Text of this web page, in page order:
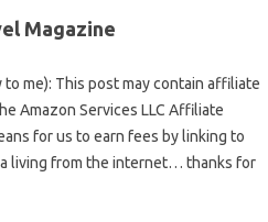
Magazine
me): This post may contain affiliate
Amazon Services LLC Affiliate
for us to earn fees by linking to
a living from the internet… thanks for